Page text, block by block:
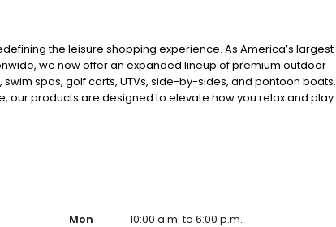
the leisure shopping experience. As America’s largest
we now offer an expanded lineup of premium outdoor
spas, golf carts, UTVs, side-by-sides, and pontoon boats.
our products are designed to elevate how you relax and play
Mon
10:00 a.m. to 6:00 p.m.